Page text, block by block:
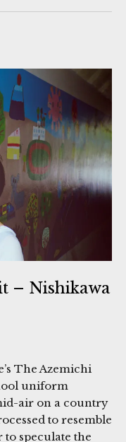
– Nishikawa
The Azemichi
uniform
air on a country
to resemble
speculate the